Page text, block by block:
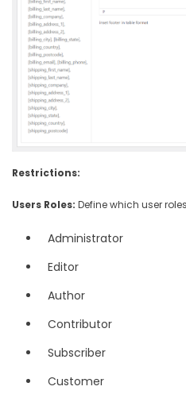
Restrictions:
Users Roles: Define which user
Administrator
Editor
Author
Contributor
Subscriber
Customer